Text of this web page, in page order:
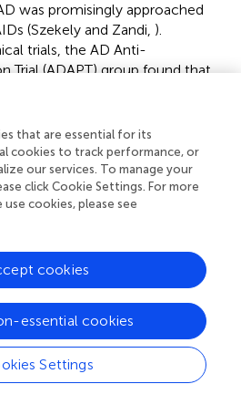
was promisingly approached
(Szekely and Zandi, ).
trials, the AD Anti-
Trial (ADAPT) group found that
(Breitner et al.,
lies in the ubiquitous
product, PGE2. PGE2plays an
intestinal (GI secretion, bowel
blood pressure), renal
and reproductive
contraction) systems; and
body temperature, sleep-wake
and synaptic plasticity. The
Selective COX-2
to target the excess PGE 2
episodes with the
ubiquitous COX-1 would
that are essential for its
cookies to track performance, or
our services. To manage your
click Cookie Settings. For more
cookies, please see
Settings
essential cookies
cookies